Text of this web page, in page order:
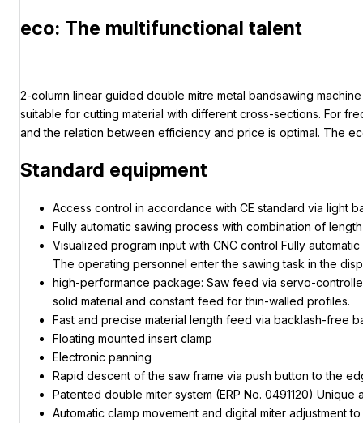
eco: The multifunctional talent
2-column linear guided double mitre metal bandsawing
suitable for cutting material with different cross-sections. For
and the relation between efficiency and price is optimal. The
Standard equipment
Access control in accordance with CE standard via light
Fully automatic sawing process with combination of
Visualized program input with CNC control Fully
The operating personnel enter the sawing task in the
high-performance package: Saw feed via servo-
solid material and constant feed for thin-walled profiles.
Fast and precise material length feed via backlash-free
Floating mounted insert clamp
Electronic panning
Rapid descent of the saw frame via push button to the
Patented double miter system (ERP No. 0491120)
Automatic clamp movement and digital miter adjustment